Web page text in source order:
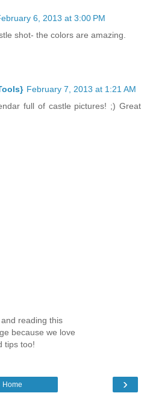
6, 2013 at 3:00 PM
shot- the colors are amazing.
February 7, 2013 at 1:21 AM
full of castle pictures! ;) Great
reading this
because we love
tips too!
›
Home